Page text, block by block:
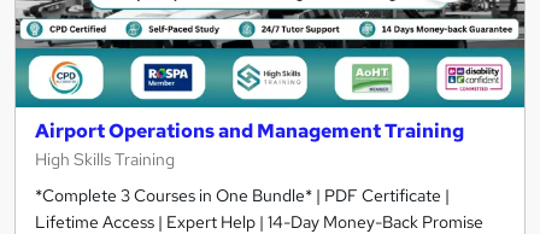
Airport Operations and Management Training
High Skills Training
*Complete 3 Courses in One Bundle* | PDF Certificate |
Lifetime Access | Expert Help | 14-Day Money-Back Promise